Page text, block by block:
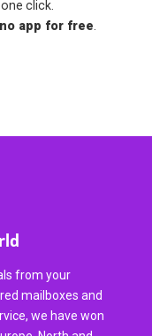
click.
app for free
from your
mailboxes and
we have won